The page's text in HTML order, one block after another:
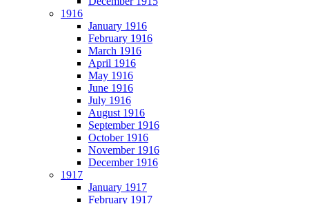
1916
January 1916
February 1916
March 1916
April 1916
May 1916
June 1916
July 1916
August 1916
September 1916
October 1916
November 1916
December 1916
1917
January 1917
February 1917